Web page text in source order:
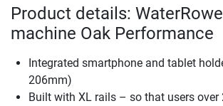
Product details:
machine Oak Performance
Integrated smartphone and tablet
206mm)
Built with XL rails – so that users